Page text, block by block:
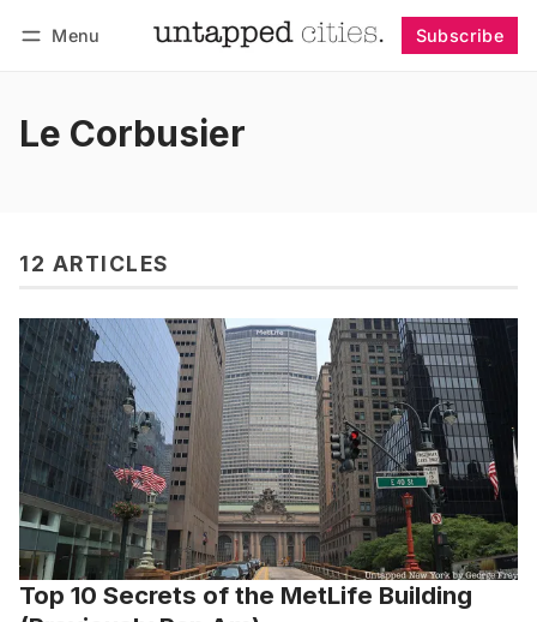
Menu Subscribe
Le Corbusier
12 ARTICLES
Top 10 Secrets of the MetLife Building